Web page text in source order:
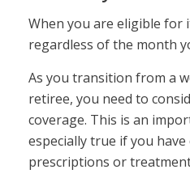
When you are eligible for
regardless of the month
As you transition from a
retiree, you need to
coverage. This is an
especially true if you
prescriptions or